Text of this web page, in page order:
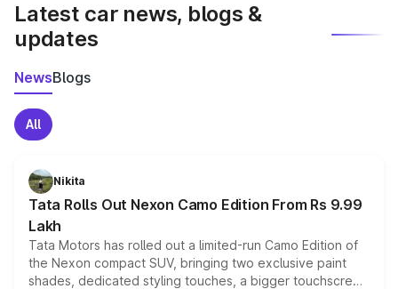
Latest car news, blogs &
updates
NewsBlogs
All
Nikita
Tata Rolls Out Nexon Camo Edition From Rs 9.99
Lakh
Tata Motors has rolled out a limited-run Camo Edition of
the Nexon compact SUV, bringing two exclusive paint
shades, dedicated styling touches, a bigger touchscreen